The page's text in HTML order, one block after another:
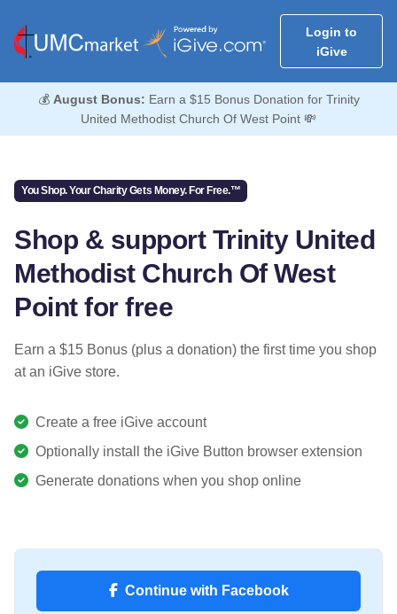
Login to
iGive
💰 August Bonus: Earn a $15 Bonus Donation for Trinity
United Methodist Church Of West Point 💸
You Shop. Your Charity Gets Money. For Free.™
Shop & support Trinity United
Methodist Church Of West
Point for free
Earn a $15 Bonus (plus a donation) the first time you shop
at an iGive store.
Create a free iGive account
Optionally install the iGive Button browser extension
Generate donations when you shop online
Continue with Facebook